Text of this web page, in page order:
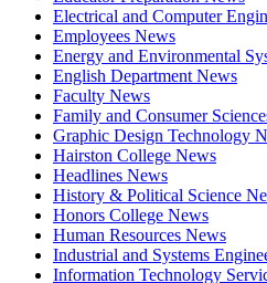
Electrical and Computer
Employees News
Energy and Environmental
English Department News
Faculty News
Family and Consumer
Graphic Design Technology
Hairston College News
Headlines News
History & Political Science
Honors College News
Human Resources News
Industrial and Systems
Information Technology